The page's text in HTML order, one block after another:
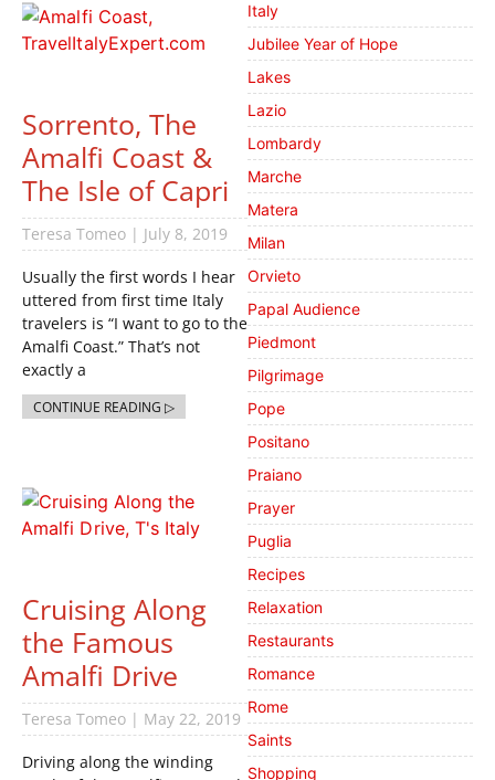
Sorrento, The
Amalfi Coast &
The Isle of Capri
Teresa Tomeo July 8, 2019
Usually the first words I hear
uttered from first time Italy
travelers is “I want to go to the
Amalfi Coast.” That’s not
exactly a
CONTINUE READING ▷
Cruising Along
the Famous
Amalfi Drive
Teresa Tomeo May 22, 2019
Driving along the winding
Italy
Jubilee Year of Hope
Lakes
Lazio
Lombardy
Marche
Matera
Milan
Orvieto
Papal Audience
Piedmont
Pilgrimage
Pope
Positano
Praiano
Prayer
Puglia
Recipes
Relaxation
Restaurants
Romance
Rome
Saints
Shopping